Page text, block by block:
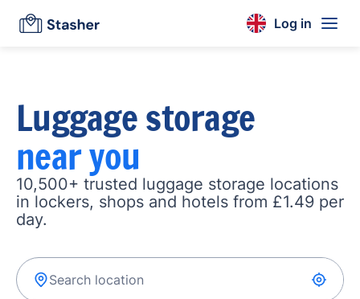
Log in
Luggage storage
near you
10,500+ trusted luggage storage locations
in lockers, shops and hotels from £1.49 per
day.